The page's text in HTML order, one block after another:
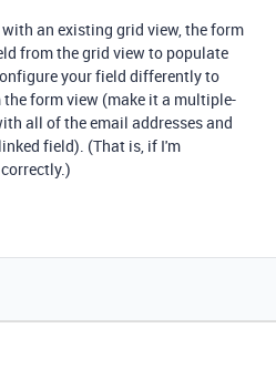
an existing grid view, the form
from the grid view to populate
your field differently to
form view (make it a multiple-
all of the email addresses and
field). (That is, if I'm